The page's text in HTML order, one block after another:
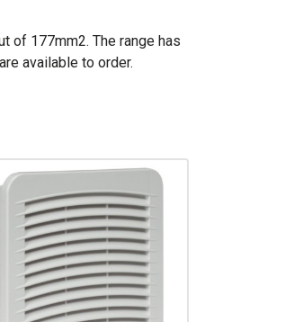
of 177mm2. The range has
available to order.